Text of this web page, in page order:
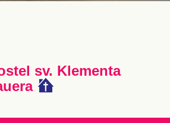
sv. Klementa